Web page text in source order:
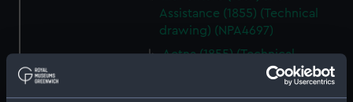
Assistance (1855) (Technical
drawing) (NPA4697)
Aetna (1855) (Technical
drawing) (NPA4736)
Aetna (1855) (Technical